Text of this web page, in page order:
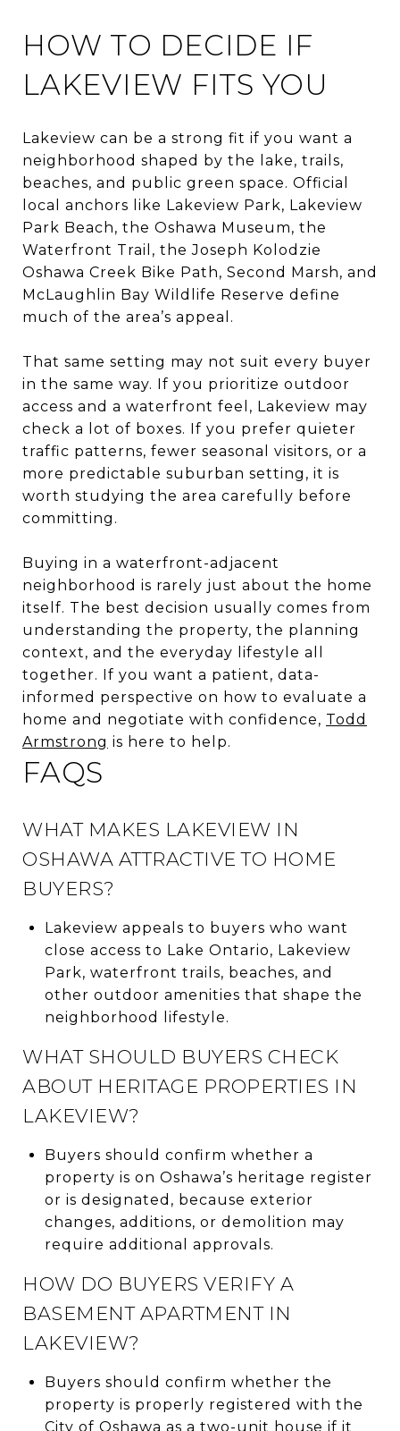
HOW TO DECIDE IF
LAKEVIEW FITS YOU
Lakeview can be a strong fit if you want a
neighborhood shaped by the lake, trails,
beaches, and public green space. Official
local anchors like Lakeview Park, Lakeview
Park Beach, the Oshawa Museum, the
Waterfront Trail, the Joseph Kolodzie
Oshawa Creek Bike Path, Second Marsh, and
McLaughlin Bay Wildlife Reserve define
much of the area’s appeal.
That same setting may not suit every buyer
in the same way. If you prioritize outdoor
access and a waterfront feel, Lakeview may
check a lot of boxes. If you prefer quieter
traffic patterns, fewer seasonal visitors, or a
more predictable suburban setting, it is
worth studying the area carefully before
committing.
Buying in a waterfront-adjacent
neighborhood is rarely just about the home
itself. The best decision usually comes from
understanding the property, the planning
context, and the everyday lifestyle all
together. If you want a patient, data-
informed perspective on how to evaluate a
home and negotiate with confidence, Todd
Armstrong is here to help.
FAQS
WHAT MAKES LAKEVIEW IN
OSHAWA ATTRACTIVE TO HOME
BUYERS?
Lakeview appeals to buyers who want
close access to Lake Ontario, Lakeview
Park, waterfront trails, beaches, and
other outdoor amenities that shape the
neighborhood lifestyle.
WHAT SHOULD BUYERS CHECK
ABOUT HERITAGE PROPERTIES IN
LAKEVIEW?
Buyers should confirm whether a
property is on Oshawa’s heritage register
or is designated, because exterior
changes, additions, or demolition may
require additional approvals.
HOW DO BUYERS VERIFY A
BASEMENT APARTMENT IN
LAKEVIEW?
Buyers should confirm whether the
property is properly registered with the
City of Oshawa as a two-unit house if it